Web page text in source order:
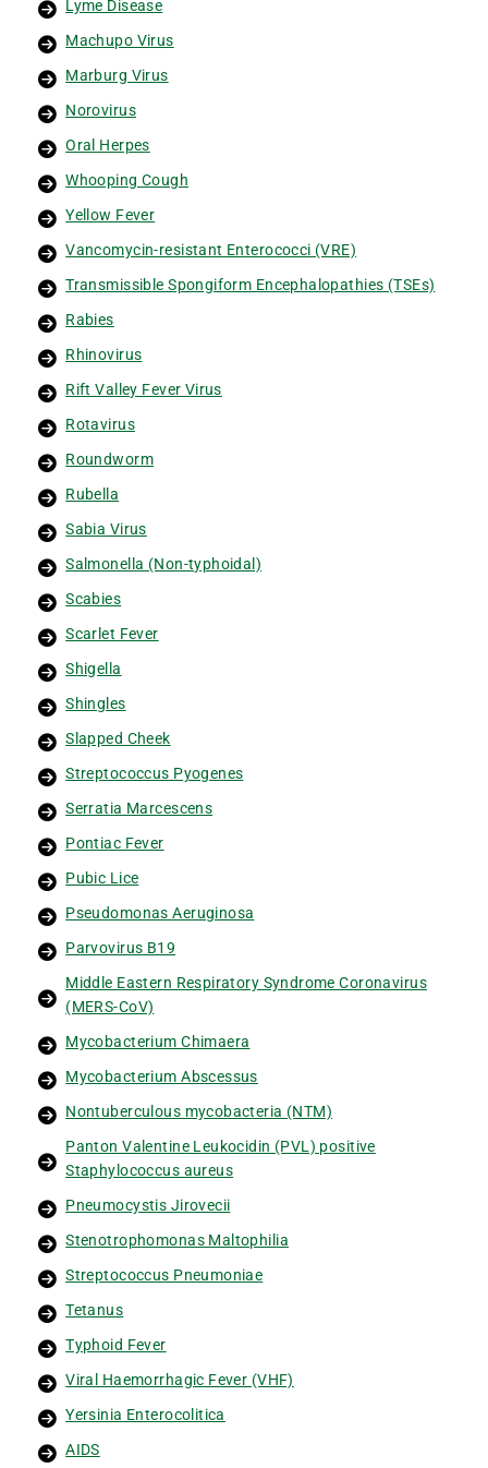
Lyme Disease
Machupo Virus
Marburg Virus
Norovirus
Oral Herpes
Whooping Cough
Yellow Fever
Vancomycin-resistant Enterococci (VRE)
Transmissible Spongiform Encephalopathies (TSEs)
Rabies
Rhinovirus
Rift Valley Fever Virus
Rotavirus
Roundworm
Rubella
Sabia Virus
Salmonella (Non-typhoidal)
Scabies
Scarlet Fever
Shigella
Shingles
Slapped Cheek
Streptococcus Pyogenes
Serratia Marcescens
Pontiac Fever
Pubic Lice
Pseudomonas Aeruginosa
Parvovirus B19
Middle Eastern Respiratory Syndrome Coronavirus
(MERS-CoV)
Mycobacterium Chimaera
Mycobacterium Abscessus
Nontuberculous mycobacteria (NTM)
Panton Valentine Leukocidin (PVL) positive
Staphylococcus aureus
Pneumocystis Jirovecii
Stenotrophomonas Maltophilia
Streptococcus Pneumoniae
Tetanus
Typhoid Fever
Viral Haemorrhagic Fever (VHF)
Yersinia Enterocolitica
AIDS